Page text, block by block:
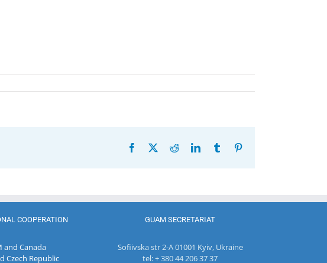
Facebook RedditLinkedInTumblr
COOPERATION
and Canada
Czech Republic
GUAM SECRETARIAT
Sofiivska str 2-A 01001 Kyiv, Ukraine
tel: + 380 44 206 37 37